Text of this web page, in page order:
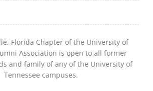
Florida Chapter of the University of
Association is open to all former
and family of any of the University of
Tennessee campuses.